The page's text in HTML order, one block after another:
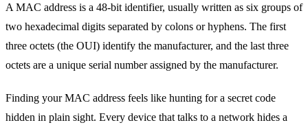
A MAC address is a 48‑bit identifier, usually written as six groups of
two hexadecimal digits separated by colons or hyphens. The first
three octets (the OUI) identify the manufacturer, and the last three
octets are a unique serial number assigned by the manufacturer.
Finding your MAC address feels like hunting for a secret code
hidden in plain sight. Every device that talks to a network hides a